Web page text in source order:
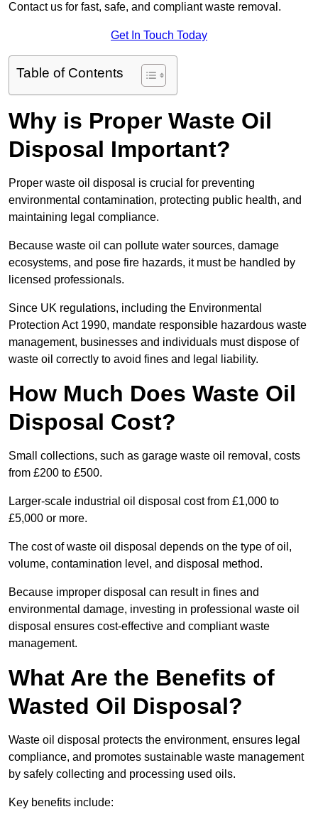
Contact us for fast, safe, and compliant waste removal.
Get In Touch Today
Table of Contents
Why is Proper Waste Oil
Disposal Important?
Proper waste oil disposal is crucial for preventing
environmental contamination, protecting public health, and
maintaining legal compliance.
Because waste oil can pollute water sources, damage
ecosystems, and pose fire hazards, it must be handled by
licensed professionals.
Since UK regulations, including the Environmental
Protection Act 1990, mandate responsible hazardous waste
management, businesses and individuals must dispose of
waste oil correctly to avoid fines and legal liability.
How Much Does Waste Oil
Disposal Cost?
Small collections, such as garage waste oil removal, costs
from £200 to £500.
Larger-scale industrial oil disposal cost from £1,000 to
£5,000 or more.
The cost of waste oil disposal depends on the type of oil,
volume, contamination level, and disposal method.
Because improper disposal can result in fines and
environmental damage, investing in professional waste oil
disposal ensures cost-effective and compliant waste
management.
What Are the Benefits of
Wasted Oil Disposal?
Waste oil disposal protects the environment, ensures legal
compliance, and promotes sustainable waste management
by safely collecting and processing used oils.
Key benefits include: